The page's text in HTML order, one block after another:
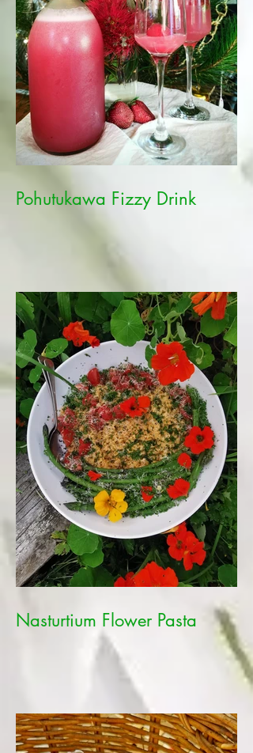
Pohutukawa Fizzy Drink
Nasturtium Flower Pasta